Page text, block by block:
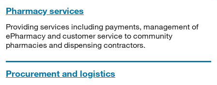
Pharmacy services
Providing services including payments, management of
ePharmacy and customer service to community
pharmacies and dispensing contractors.
Procurement and logistics